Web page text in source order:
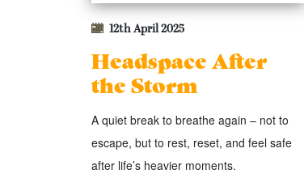
12th April 2025
Headspace After
the Storm
A quiet break to breathe again – not to
escape, but to rest, reset, and feel safe
after life’s heavier moments.